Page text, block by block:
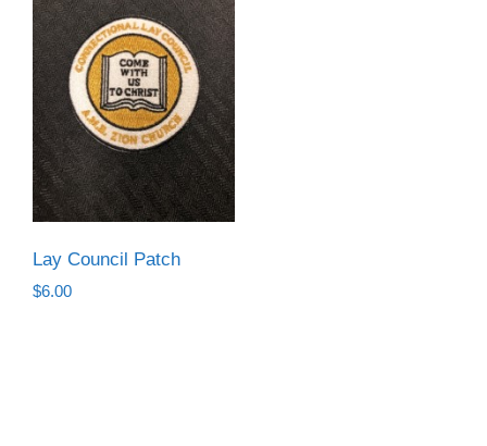
Lay Council Patch
$6.00